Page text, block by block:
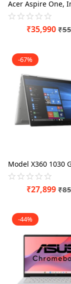
₹35,990 ₹
-67%
₹27,899 ₹
-44%